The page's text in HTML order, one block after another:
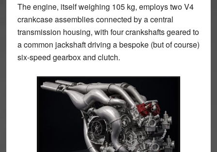
The engine, itself weighing 105 kg, employs two V4
crankcase assemblies connected by a central
transmission housing, with four crankshafts geared to
a common jackshaft driving a bespoke (but of course)
six-speed gearbox and clutch.